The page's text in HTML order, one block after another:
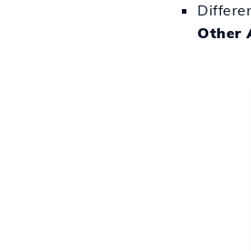
Other